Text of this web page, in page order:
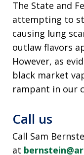
The State and
attempting to
causing lung
outlaw flavors
However, as
black market
rampant in our
Call us
Call Sam
at